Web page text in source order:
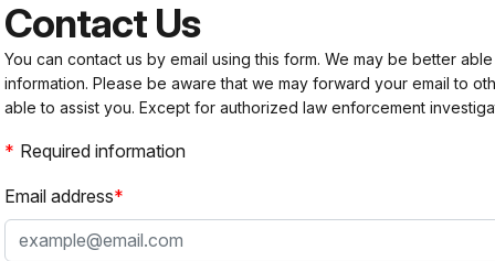
Contact Us
You can contact us by email using this form. We may be better
information. Please be aware that we may forward your email to
able to assist you. Except for authorized law enforcement
Required information
Email address